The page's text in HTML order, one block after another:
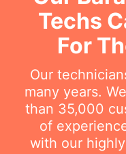
Techs
For
Our
many years.
than 35,000
of
with our